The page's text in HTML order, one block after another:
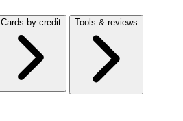
Cards by credit Tools & reviews